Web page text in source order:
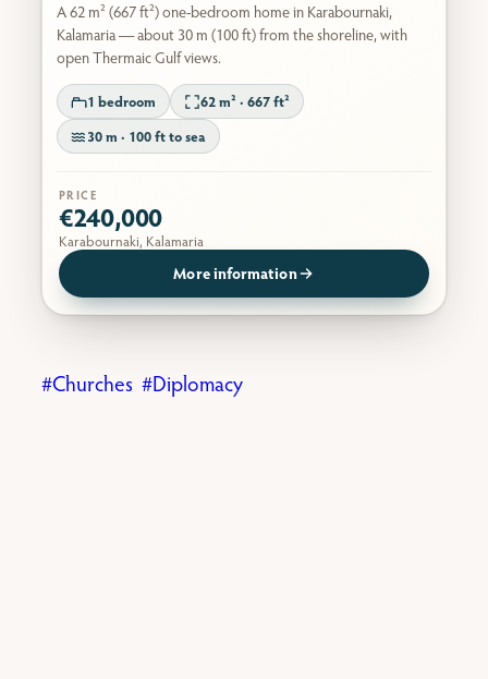
A 62 m² (667 ft²) one-bedroom home in Karabournaki,
Kalamaria — about 30 m (100 ft) from the shoreline, with
open Thermaic Gulf views.
1 bedroom
62 m² · 667 ft²
30 m · 100 ft to sea
PRICE
€240,000
Karabournaki, Kalamaria
More information
Churches Diplomacy